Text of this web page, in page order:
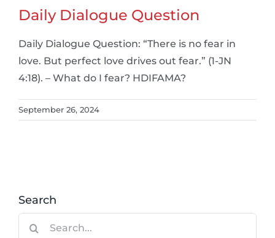
Daily Dialogue Question
Daily Dialogue Question: “There is no fear in
love. But perfect love drives out fear.” (1-JN
4:18). – What do I fear? HDIFAMA?
September 26, 2024
Search